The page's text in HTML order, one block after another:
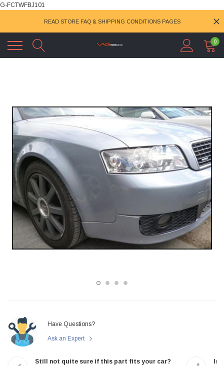
G-FCTWFBJ101
READ STORE FAQ & SHIPPING CONDITIONS PAGES
0
Have Questions?
Ask an Expert
Still not quite sure if this part fits your car?